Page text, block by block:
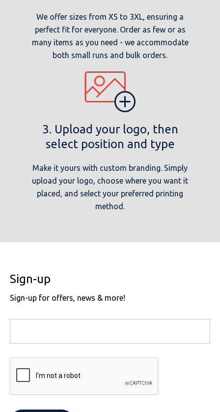
We offer sizes from XS to 3XL, ensuring a
perfect fit for everyone. Order as few or as
many items as you need - we accommodate
both small runs and bulk orders.
3. Upload your logo, then
select position and type
Make it yours with custom branding. Simply
upload your logo, choose where you want it
placed, and select your preferred printing
method.
Sign-up
Sign-up for offers, news & more!